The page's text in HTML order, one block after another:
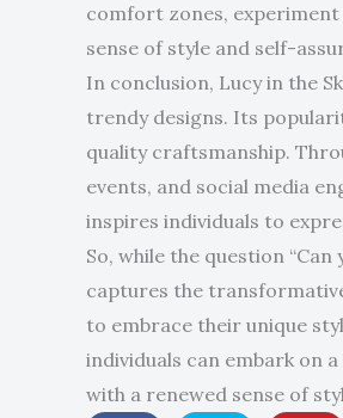
comfort zones,
sense of style and self-
In conclusion, Lucy in the
trendy designs. Its
quality craftsmanship.
events, and social media
inspires individuals to
So, while the question
captures the
to embrace their unique
individuals can embark on
with a renewed sense of